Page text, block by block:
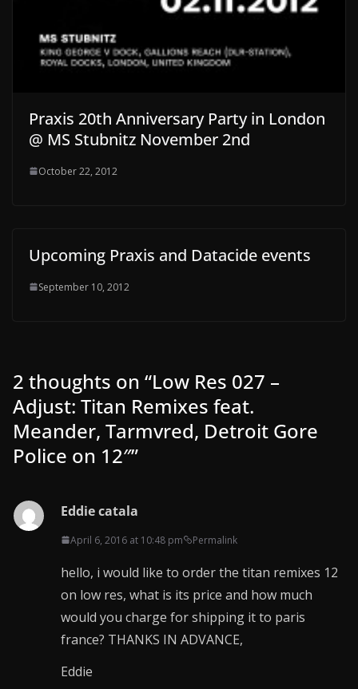
Praxis 20th Anniversary Party in London
@ MS Stubnitz November 2nd
October 22, 2012
Upcoming Praxis and Datacide events
September 10, 2012
2 thoughts on “Low Res 027 –
Adjust: Titan Remixes feat.
Meander, Tarmvred, Detroit Gore
Police on 12″”
Eddie catala
April 6, 2016 at 10:48 pm Permalink
hello, i would like to order the titan remixes 12
on low res, what is its price and how much
would you charge for shipping it to paris
france? THANKS IN ADVANCE,
Eddie